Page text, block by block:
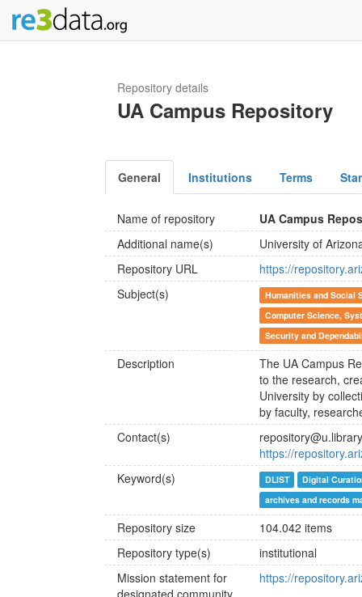
Repository details
UA Campus Repository
General Institutions Terms
Name of repository
UA Campus
Additional name(s)
University of
Repository URL
https://
Subject(s)
Humanities and Social
Computer Science,
Security and
Description
The UA Campus
to the research,
University by
by faculty,
Contact(s)
https://
Keyword(s)
DLIST
Digital
archives and records
Repository size
104.042 items
Repository type(s)
institutional
Mission statement for
designated community
https://